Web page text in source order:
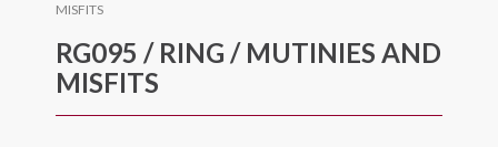
MISFITS
RG095 / RING / MUTINIES AND
MISFITS